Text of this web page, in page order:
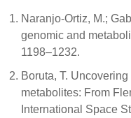
Naranjo-Ortiz, M.;
genomic and
1198–1232.
Boruta, T.
metabolites: From
International Space